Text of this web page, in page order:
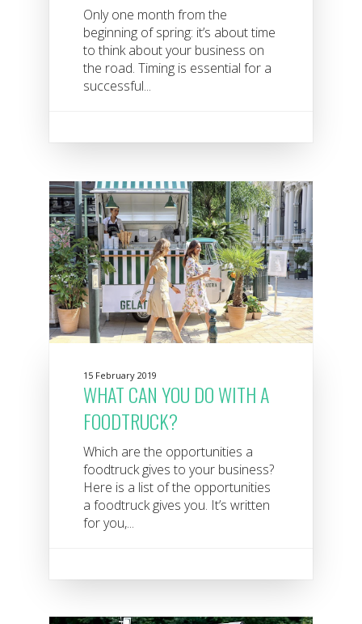
Only one month from the
beginning of spring: it’s about time
to think about your business on
the road. Timing is essential for a
successful...
15 February 2019
WHAT CAN YOU DO WITH A
FOODTRUCK?
Which are the opportunities a
foodtruck gives to your business?
Here is a list of the opportunities
a foodtruck gives you. It’s written
for you,...